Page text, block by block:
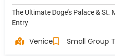
The Ultimate Doge’s Palace & St.
Entry
Venice Small Group